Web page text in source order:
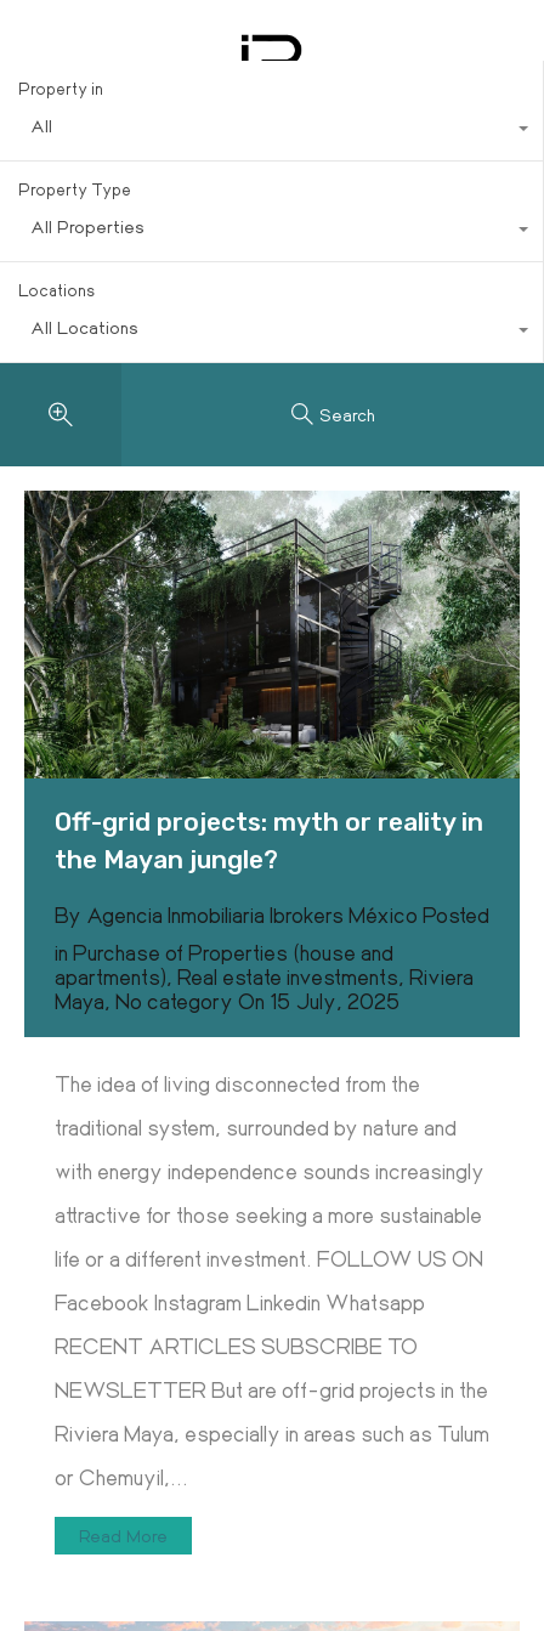
Property in
All
Property Type
All Properties
Locations
All Locations
Search
Off-grid projects: myth or reality in
the Mayan jungle?
By Agencia Inmobiliaria Ibrokers México Posted
in Purchase of Properties (house and
apartments), Real estate investments, Riviera
Maya, No category On 15 July, 2025
The idea of living disconnected from the
traditional system, surrounded by nature and
with energy independence sounds increasingly
attractive for those seeking a more sustainable
life or a different investment. FOLLOW US ON
Facebook Instagram Linkedin Whatsapp
RECENT ARTICLES SUBSCRIBE TO
NEWSLETTER But are off-grid projects in the
Riviera Maya, especially in areas such as Tulum
or Chemuyil,...
Read More